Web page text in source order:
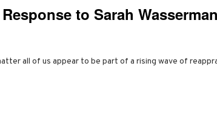
to Sarah Wasserman
all of us appear to be part of a rising wave of